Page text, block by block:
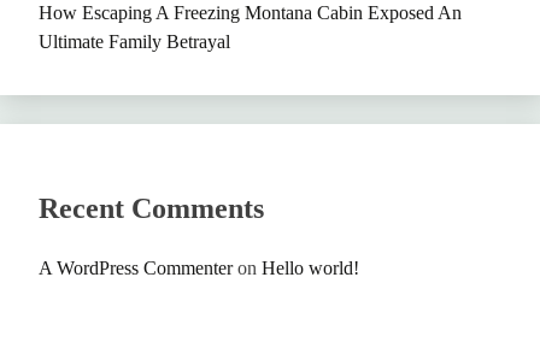
How Escaping A Freezing Montana Cabin Exposed An
Ultimate Family Betrayal
Recent Comments
A WordPress Commenteron Hello world!